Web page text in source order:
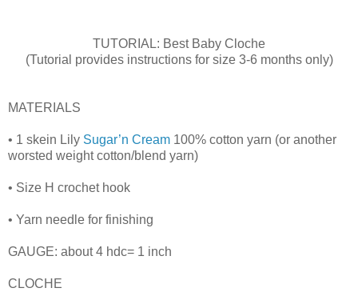
TUTORIAL: Best Baby Cloche
(Tutorial provides instructions for size 3-6 months only)
MATERIALS
• 1 skein Lily Sugar’n Cream 100% cotton yarn (or another
worsted weight cotton/blend yarn)
• Size H crochet hook
• Yarn needle for finishing
GAUGE: about 4 hdc= 1 inch
CLOCHE